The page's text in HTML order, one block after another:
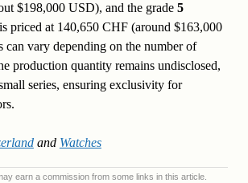
$198,000 USD), and the grade 5
is priced at 140,650 CHF (around $163,000
can vary depending on the number of
production quantity remains undisclosed,
series, ensuring exclusivity for
and Watches
earn a commission from some links in this article.